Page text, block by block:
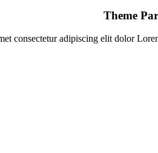
Theme
consectetur adipiscing elit dolor